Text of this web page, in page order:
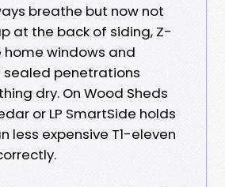
breathe but now not
at the back of siding, Z-
windows and
sealed penetrations
dry. On Wood Sheds
or LP SmartSide holds
less expensive T1-eleven